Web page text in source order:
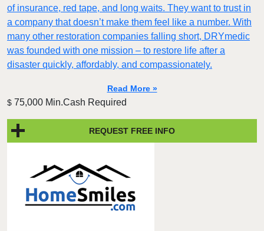
of insurance, red tape, and long waits. They want to trust in
a company that doesn’t make them feel like a number. With
many other restoration companies falling short, DRYmedic
was founded with one mission – to restore life after a
disaster quickly, affordably, and compassionately.
Read More »
$ 75,000 Min.Cash Required
REQUEST FREE INFO